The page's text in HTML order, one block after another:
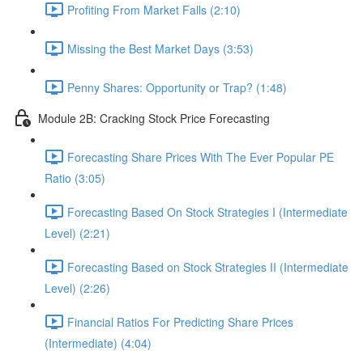
Profiting From Market Falls (2:10)
Missing the Best Market Days (3:53)
Penny Shares: Opportunity or Trap? (1:48)
Module 2B: Cracking Stock Price Forecasting
Forecasting Share Prices With The Ever Popular PE
Ratio (3:05)
Forecasting Based On Stock Strategies I (Intermediate
Level) (2:21)
Forecasting Based on Stock Strategies II (Intermediate
Level) (2:26)
Financial Ratios For Predicting Share Prices
(Intermediate) (4:04)